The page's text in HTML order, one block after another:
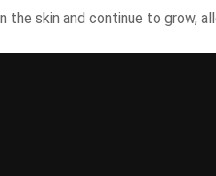
the skin and continue to grow,